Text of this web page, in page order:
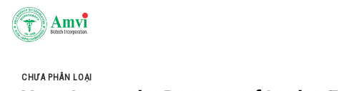
Skip
CHƯA PHÂN LOẠI